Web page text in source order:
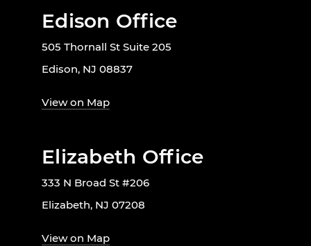
Edison Office
505 Thornall St Suite 205
Edison, NJ 08837
View on Map
Elizabeth Office
333 N Broad St #206
Elizabeth, NJ 07208
View on Map